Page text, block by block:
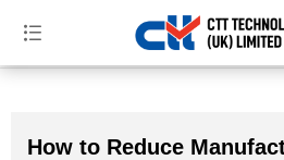
Home >> Industry News >>
Costs in Life Science Devices
How to Reduce